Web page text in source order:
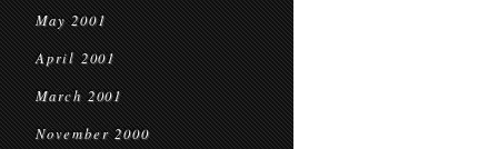
May 2001
April 2001
March 2001
November 2000